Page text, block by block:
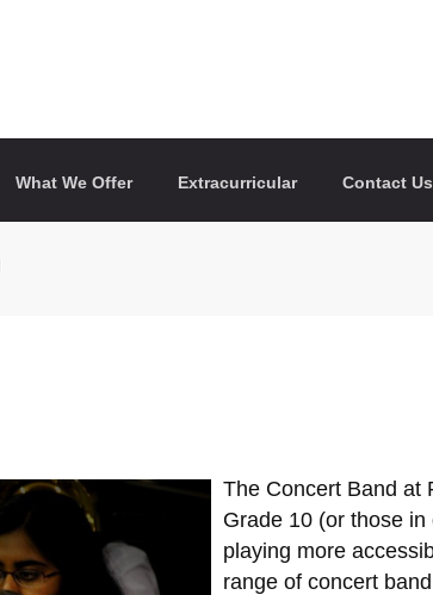
What We Offer Extracurricular Contact Us
The Concert Band at
Grade 10 (or those
playing more
range of concert